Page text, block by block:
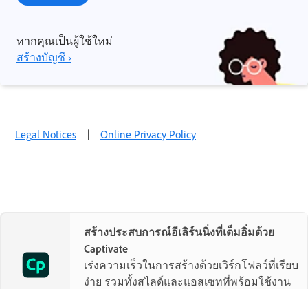
หากคุณเป็นผู้ใช้ใหม่
สร้างบัญชี ›
Legal Notices | Online Privacy Policy
สร้างประสบการณ์อีเลิร์นนิ่งที่เต็มอิ่มด้วย
Captivate
เร่งความเร็วในการสร้างด้วยเวิร์กโฟลว์ที่เรียบ
ง่าย รวมทั้งสไลด์และแอสเซทที่พร้อมใช้งาน